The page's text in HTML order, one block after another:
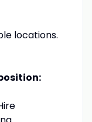
locations.